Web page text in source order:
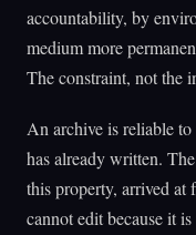
accountability, by
medium more
The constraint, not the
An archive is reliable
has already written.
this property, arrived at
cannot edit because it